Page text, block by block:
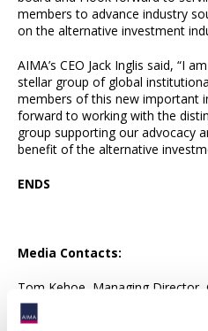
members to advance industry
on the alternative investment
AIMA’s CEO Jack Inglis said, “I
stellar group of global
members of this new important
forward to working with the
group supporting our advocacy
benefit of the alternative
ENDS
Media Contacts:
Tom Kehoe, Managing Director,
Communications (